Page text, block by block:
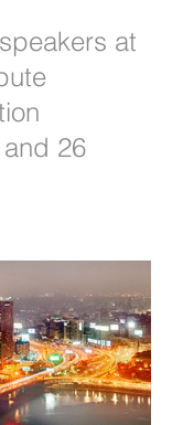
at
26